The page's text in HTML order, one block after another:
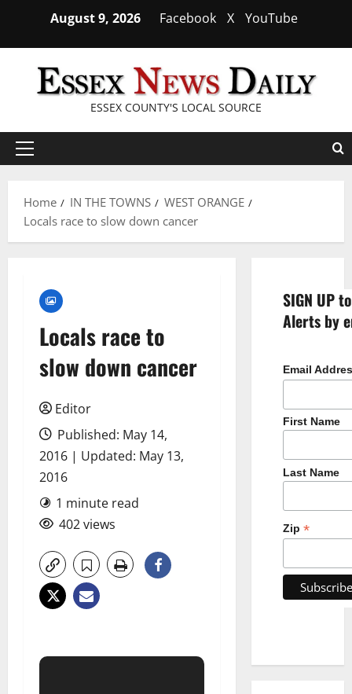
content
August 9, 2026 Facebook X YouTube
ESSEX COUNTY'S LOCAL SOURCE
Primary
Home
IN THE TOWNS
WEST ORANGE
Locals race to slow down cancer
Locals race to
slow down cancer
Editor
Published: May 14,
2016 | Updated: May 13,
2016
1 minute read
402 views
SIGN UP
Alerts by
Email
First Name
Last Name
Zip *